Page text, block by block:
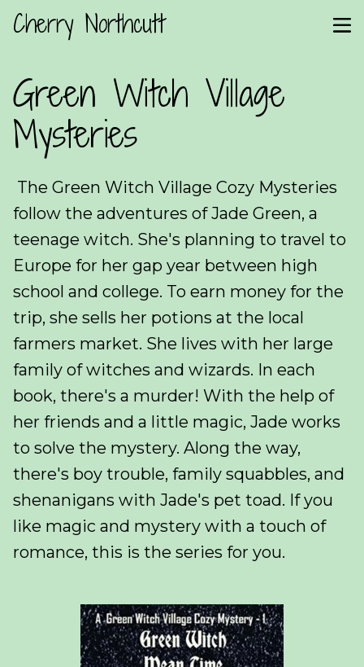
Cherry Northcutt
Green Witch Village
Mysteries
The Green Witch Village Cozy Mysteries
follow the adventures of Jade Green, a
teenage witch. She's planning to travel to
Europe for her gap year between high
school and college. To earn money for the
trip, she sells her potions at the local
farmers market. She lives with her large
family of witches and wizards. In each
book, there's a murder! With the help of
her friends and a little magic, Jade works
to solve the mystery. Along the way,
there's boy trouble, family squabbles, and
shenanigans with Jade's pet toad. If you
like magic and mystery with a touch of
romance, this is the series for you.